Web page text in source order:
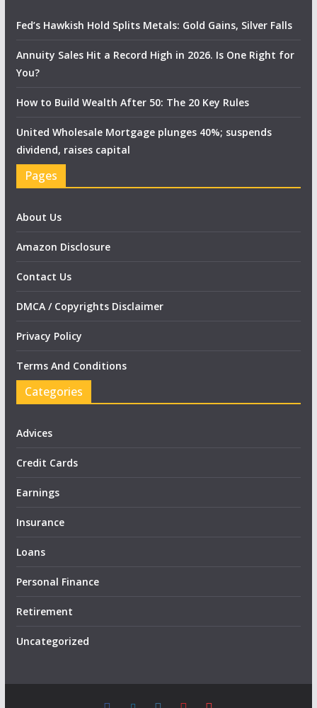
Fed’s Hawkish Hold Splits Metals: Gold Gains, Silver Falls
Annuity Sales Hit a Record High in 2026. Is One Right for
You?
How to Build Wealth After 50: The 20 Key Rules
United Wholesale Mortgage plunges 40%; suspends
dividend, raises capital
Pages
About Us
Amazon Disclosure
Contact Us
DMCA / Copyrights Disclaimer
Privacy Policy
Terms And Conditions
Categories
Advices
Credit Cards
Earnings
Insurance
Loans
Personal Finance
Retirement
Uncategorized